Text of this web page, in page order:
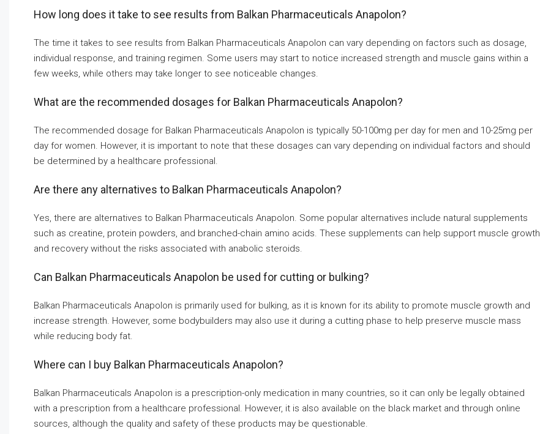
How long does it take to see results from Balkan Pharmaceuticals Anapolon?
The time it takes to see results from Balkan Pharmaceuticals Anapolon can vary depending on factors such as dosage,
individual response, and training regimen. Some users may start to notice increased strength and muscle gains within a
few weeks, while others may take longer to see noticeable changes.
What are the recommended dosages for Balkan Pharmaceuticals Anapolon?
The recommended dosage for Balkan Pharmaceuticals Anapolon is typically 50-100mg per day for men and 10-25mg per
day for women. However, it is important to note that these dosages can vary depending on individual factors and should
be determined by a healthcare professional.
Are there any alternatives to Balkan Pharmaceuticals Anapolon?
Yes, there are alternatives to Balkan Pharmaceuticals Anapolon. Some popular alternatives include natural supplements
such as creatine, protein powders, and branched-chain amino acids. These supplements can help support muscle growth
and recovery without the risks associated with anabolic steroids.
Can Balkan Pharmaceuticals Anapolon be used for cutting or bulking?
Balkan Pharmaceuticals Anapolon is primarily used for bulking, as it is known for its ability to promote muscle growth and
increase strength. However, some bodybuilders may also use it during a cutting phase to help preserve muscle mass
while reducing body fat.
Where can I buy Balkan Pharmaceuticals Anapolon?
Balkan Pharmaceuticals Anapolon is a prescription-only medication in many countries, so it can only be legally obtained
with a prescription from a healthcare professional. However, it is also available on the black market and through online
sources, although the quality and safety of these products may be questionable.